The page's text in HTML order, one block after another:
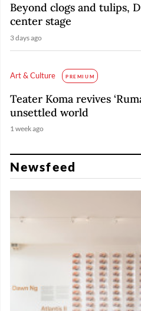
Beyond clogs and tulips,
center stage
3 days ago
Art & Culture PREMIUM
Teater Koma revives
unsettled world
1 week ago
Newsfeed